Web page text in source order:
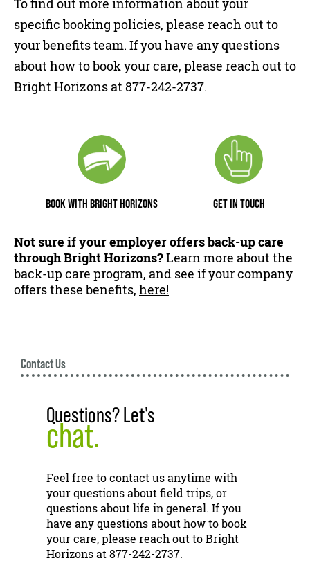
To find out more information about your
specific booking policies, please reach out to
your benefits team. If you have any questions
about how to book your care, please reach out to
Bright Horizons at 877-242-2737.
BOOK WITH BRIGHT HORIZONS GET IN TOUCH
Not sure if your employer offers back-up care
through Bright Horizons?Learn more about the
back-up care program, and see if your company
offers these benefits, here!
Contact Us
Questions? Let's
chat.
Feel free to contact us anytime with
your questions about field trips, or
questions about life in general. If you
have any questions about how to book
your care, please reach out to Bright
Horizons at 877-242-2737.